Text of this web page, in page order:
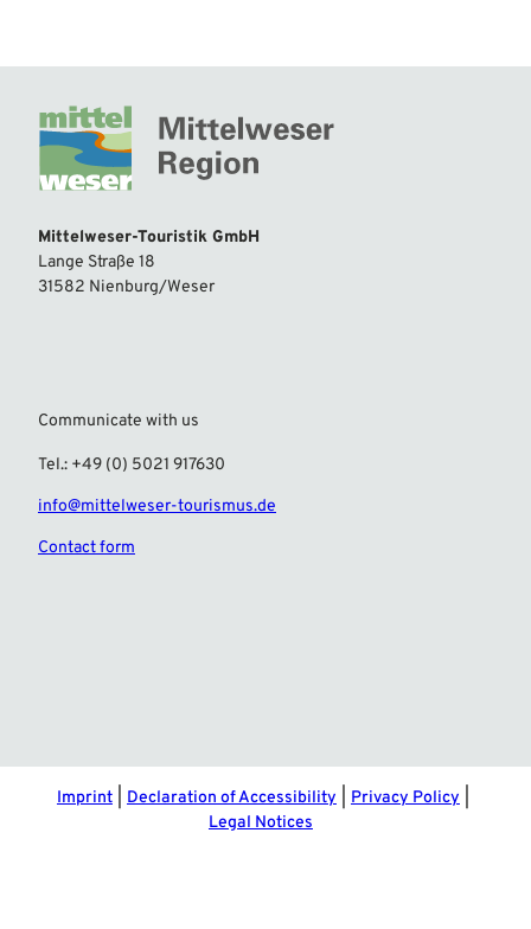
Mittelweser-Touristik GmbH
Lange Straße 18
31582 Nienburg/Weser
Communicate with us
Tel.: +49 (0) 5021 917630
info@mittelweser-tourismus.de
Contact form
b
a
r
Imprint Declaration of Accessibility
Privacy Policy
Legal Notices